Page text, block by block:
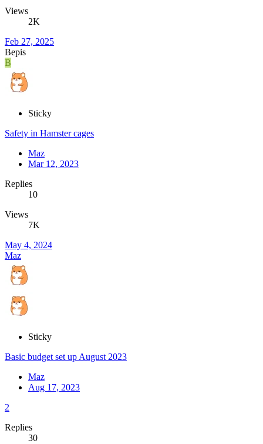
Views
2K
Feb 27, 2025
Bepis
B
Sticky
Safety in Hamster cages
Maz
Mar 12, 2023
Replies
10
Views
7K
May 4, 2024
Maz
Sticky
Basic budget set up August 2023
Maz
Aug 17, 2023
2
Replies
30